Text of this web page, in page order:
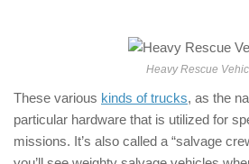
Heavy Rescue
These various kinds of trucks, as the
particular hardware that is utilized for
missions. It’s also called a “salvage